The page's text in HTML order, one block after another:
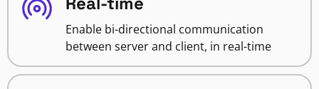
Enable bi-directional communication
between server and client, in real-time